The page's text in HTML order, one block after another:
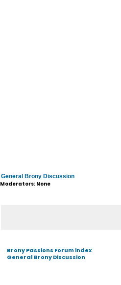
General Brony Discussion
Moderators: None
Brony Passions Forum index
General Brony Discussion